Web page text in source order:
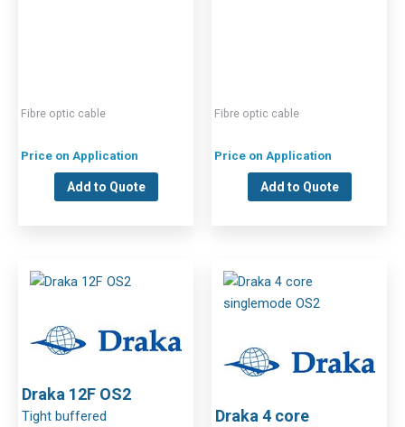
Fibre optic cable
Price on Application
Add to Quote
Fibre optic cable
Price on Application
Add to Quote
Draka 12F OS2
Tight buffered
Draka 4 core